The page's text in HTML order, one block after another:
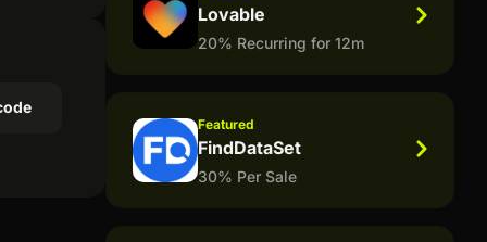
Lovable
20% Recurring for 12m
Featured
FindDataSet
30% Per Sale